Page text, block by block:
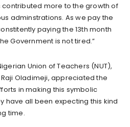
contributed more to the growth of
adminstrations. As we pay the
paying the 13th month
Government is not tired.”
Union of Teachers (NUT),
Oladimeji, appreciated the
in making this symbolic
have all been expecting this kind
time.